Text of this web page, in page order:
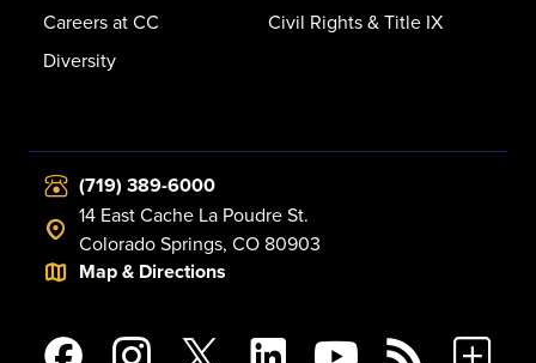
Careers at CC
Diversity
Civil Rights & Title IX
(719) 389-6000
14 East Cache La Poudre St.
Colorado Springs, CO 80903
Map & Directions